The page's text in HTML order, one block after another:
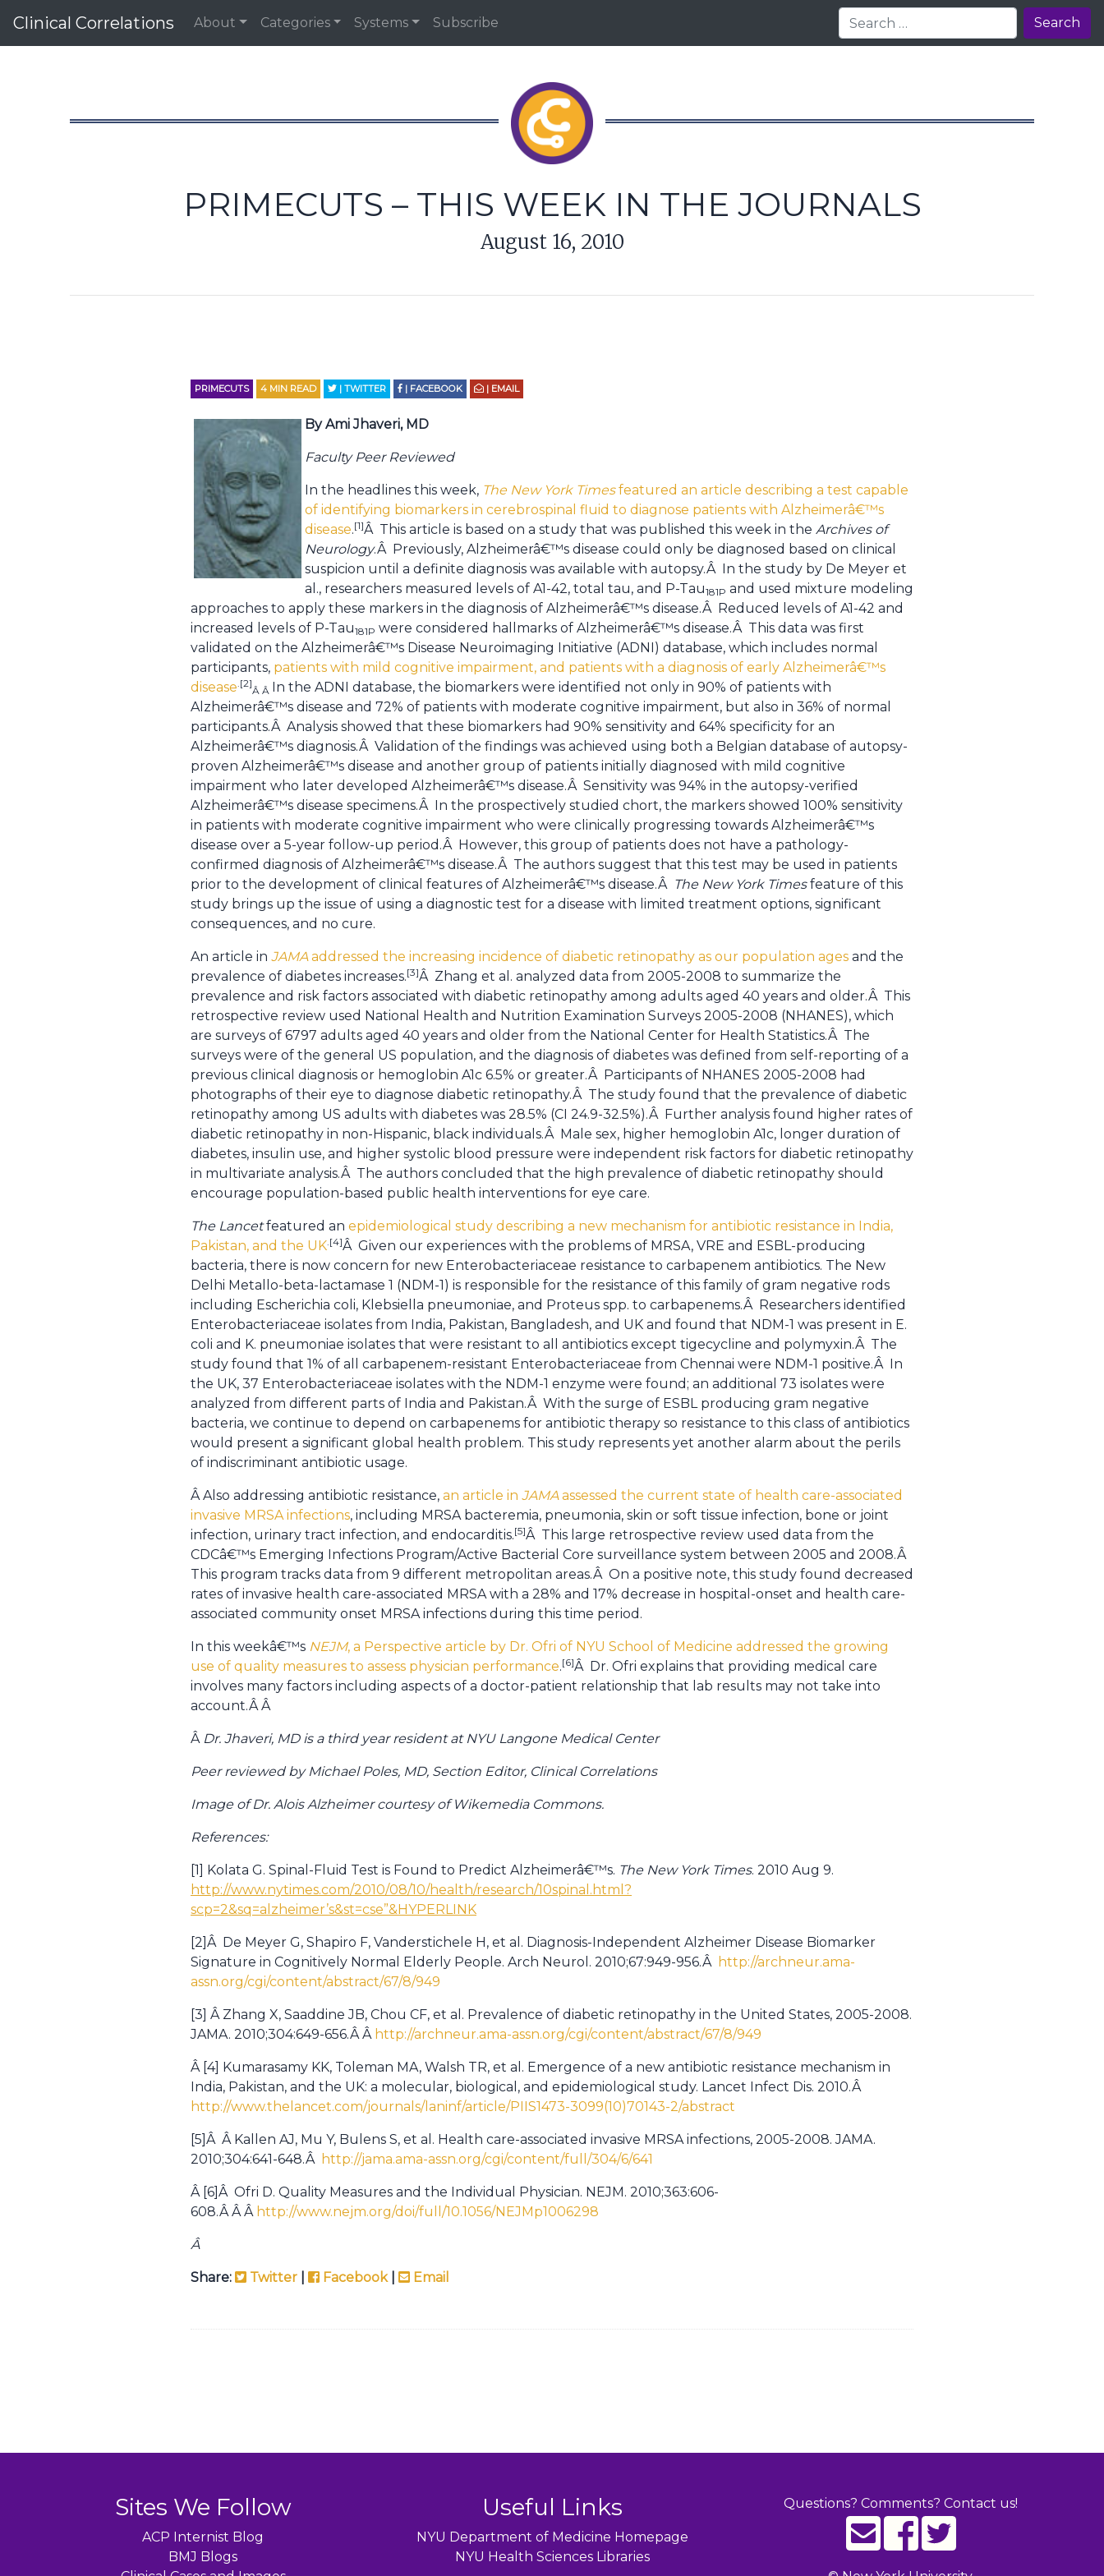
Clinical Correlations About Categories Systems Subscribe Search
PRIMECUTS – THIS WEEK IN THE JOURNALS
August 16, 2010
PRIMECUTS 4 MIN READ | TWITTER | FACEBOOK | EMAIL
By Ami Jhaveri, MD
Faculty Peer Reviewed
In the headlines this week, The New York Timesfeatured an article describing a test capable
of identifying biomarkers in cerebrospinal fluid to diagnose patients with Alzheimerâ€™s
disease.[1]Â This article is based on a study that was published this week in the Archives of
Neurology.Â Previously, Alzheimerâ€™s disease could only be diagnosed based on clinical
suspicion until a definite diagnosis was available with autopsy.Â In the study by De Meyer et
al., researchers measured levels of A1-42, total tau, and P-Tau181P and used mixture modeling
approaches to apply these markers in the diagnosis of Alzheimerâ€™s disease.Â Reduced levels of A1-42 and
increased levels of P-Tau181P were considered hallmarks of Alzheimerâ€™s disease.Â This data was first
validated on the Alzheimerâ€™s Disease Neuroimaging Initiative (ADNI) database, which includes normal
participants, patients with mild cognitive impairment, and patients with a diagnosis of early Alzheimerâ€™s
disease.[2]
Â Â In the ADNI database, the biomarkers were identified not only in 90% of patients with
Alzheimerâ€™s disease and 72% of patients with moderate cognitive impairment, but also in 36% of normal
participants.Â Analysis showed that these biomarkers had 90% sensitivity and 64% specificity for an
Alzheimerâ€™s diagnosis.Â Validation of the findings was achieved using both a Belgian database of autopsy-
proven Alzheimerâ€™s disease and another group of patients initially diagnosed with mild cognitive
impairment who later developed Alzheimerâ€™s disease.Â Sensitivity was 94% in the autopsy-verified
Alzheimerâ€™s disease specimens.Â In the prospectively studied chort, the markers showed 100% sensitivity
in patients with moderate cognitive impairment who were clinically progressing towards Alzheimerâ€™s
disease over a 5-year follow-up period.Â However, this group of patients does not have a pathology-
confirmed diagnosis of Alzheimerâ€™s disease.Â The authors suggest that this test may be used in patients
prior to the development of clinical features of Alzheimerâ€™s disease.Â The New York Timesfeature of this
study brings up the issue of using a diagnostic test for a disease with limited treatment options, significant
consequences, and no cure.
An article in JAMAaddressed the increasing incidence of diabetic retinopathy as our population ages and the
prevalence of diabetes increases.[3]Â Zhang et al. analyzed data from 2005-2008 to summarize the
prevalence and risk factors associated with diabetic retinopathy among adults aged 40 years and older.Â This
retrospective review used National Health and Nutrition Examination Surveys 2005-2008 (NHANES), which
are surveys of 6797 adults aged 40 years and older from the National Center for Health Statistics.Â The
surveys were of the general US population, and the diagnosis of diabetes was defined from self-reporting of a
previous clinical diagnosis or hemoglobin A1c 6.5% or greater.Â Participants of NHANES 2005-2008 had
photographs of their eye to diagnose diabetic retinopathy.Â The study found that the prevalence of diabetic
retinopathy among US adults with diabetes was 28.5% (CI 24.9-32.5%).Â Further analysis found higher rates of
diabetic retinopathy in non-Hispanic, black individuals.Â Male sex, higher hemoglobin A1c, longer duration of
diabetes, insulin use, and higher systolic blood pressure were independent risk factors for diabetic retinopathy
in multivariate analysis.Â The authors concluded that the high prevalence of diabetic retinopathy should
encourage population-based public health interventions for eye care.
The Lancetfeatured an epidemiological study describing a new mechanism for antibiotic resistance in India,
Pakistan, and the UK.[4]Â Given our experiences with the problems of MRSA, VRE and ESBL-producing
bacteria, there is now concern for new Enterobacteriaceae resistance to carbapenem antibiotics. The New
Delhi Metallo-beta-lactamase 1 (NDM-1) is responsible for the resistance of this family of gram negative rods
including Escherichia coli, Klebsiella pneumoniae, and Proteus spp. to carbapenems.Â Researchers identified
Enterobacteriaceae isolates from India, Pakistan, Bangladesh, and UK and found that NDM-1 was present in E.
coli and K. pneumoniae isolates that were resistant to all antibiotics except tigecycline and polymyxin.Â The
study found that 1% of all carbapenem-resistant Enterobacteriaceae from Chennai were NDM-1 positive.Â In
the UK, 37 Enterobacteriaceae isolates with the NDM-1 enzyme were found; an additional 73 isolates were
analyzed from different parts of India and Pakistan.Â With the surge of ESBL producing gram negative
bacteria, we continue to depend on carbapenems for antibiotic therapy so resistance to this class of antibiotics
would present a significant global health problem. This study represents yet another alarm about the perils
of indiscriminant antibiotic usage.
Â Also addressing antibiotic resistance, an article in JAMAassessed the current state of health care-associated
invasive MRSA infections, including MRSA bacteremia, pneumonia, skin or soft tissue infection, bone or joint
infection, urinary tract infection, and endocarditis.[5]Â This large retrospective review used data from the
CDCâ€™s Emerging Infections Program/Active Bacterial Core surveillance system between 2005 and 2008.Â
This program tracks data from 9 different metropolitan areas.Â On a positive note, this study found decreased
rates of invasive health care-associated MRSA with a 28% and 17% decrease in hospital-onset and health care-
associated community onset MRSA infections during this time period.
In this weekâ€™s NEJM, a Perspective article by Dr. Ofri of NYU School of Medicine addressed the growing
use of quality measures to assess physician performance.[6]Â Dr. Ofri explains that providing medical care
involves many factors including aspects of a doctor-patient relationship that lab results may not take into
account.Â Â
Â Dr. Jhaveri, MD is a third year resident at NYU Langone Medical Center
Peer reviewed by Michael Poles, MD, Section Editor, Clinical Correlations
Image of Dr. Alois Alzheimer courtesy of Wikemedia Commons.
References:
[1] Kolata G. Spinal-Fluid Test is Found to Predict Alzheimerâ€™s. The New York Times. 2010 Aug 9.
http://www.nytimes.com/2010/08/10/health/research/10spinal.html?
scp=2&sq=alzheimer’s&st=cse”&HYPERLINK
[2]Â De Meyer G, Shapiro F, Vanderstichele H, et al. Diagnosis-Independent Alzheimer Disease Biomarker
Signature in Cognitively Normal Elderly People. Arch Neurol. 2010;67:949-956.Â http://archneur.ama-
assn.org/cgi/content/abstract/67/8/949
[3] Â Zhang X, Saaddine JB, Chou CF, et al. Prevalence of diabetic retinopathy in the United States, 2005-2008.
JAMA. 2010;304:649-656.Â Â http://archneur.ama-assn.org/cgi/content/abstract/67/8/949
Â [4] Kumarasamy KK, Toleman MA, Walsh TR, et al. Emergence of a new antibiotic resistance mechanism in
India, Pakistan, and the UK: a molecular, biological, and epidemiological study. Lancet Infect Dis. 2010.Â
http://www.thelancet.com/journals/laninf/article/PIIS1473-3099(10)70143-2/abstract
[5]Â Â Kallen AJ, Mu Y, Bulens S, et al. Health care-associated invasive MRSA infections, 2005-2008. JAMA.
2010;304:641-648.Â http://jama.ama-assn.org/cgi/content/full/304/6/641
Â [6]Â Ofri D. Quality Measures and the Individual Physician. NEJM. 2010;363:606-
608.Â Â Â http://www.nejm.org/doi/full/10.1056/NEJMp1006298
Â
Share: Twitter Facebook| Email
Sites We Follow
ACP Internist Blog
BMJ Blogs
Useful Links
NYU Department of Medicine Homepage
NYU Health Sciences Libraries
Questions? Comments? Contact us!